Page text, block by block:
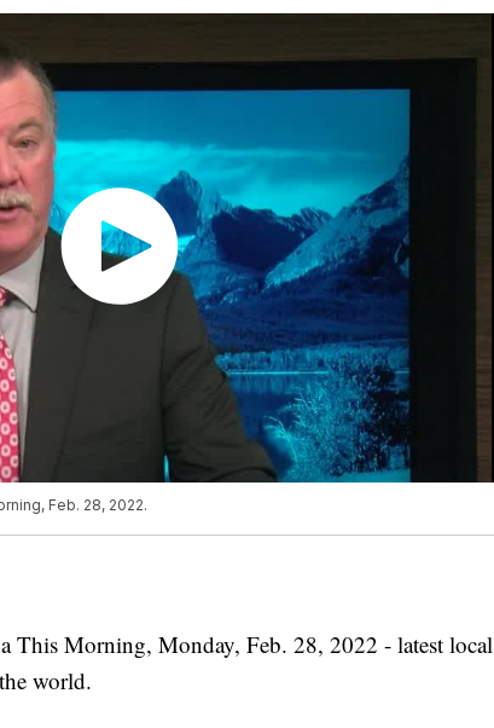
Feb. 28, 2022.
This Morning, Monday, Feb. 28, 2022 - latest local
world.